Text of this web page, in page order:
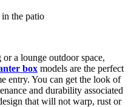
a lounge outdoor space,
box models are the perfect
entry. You can get the look of
and durability associated
that will not warp, rust or